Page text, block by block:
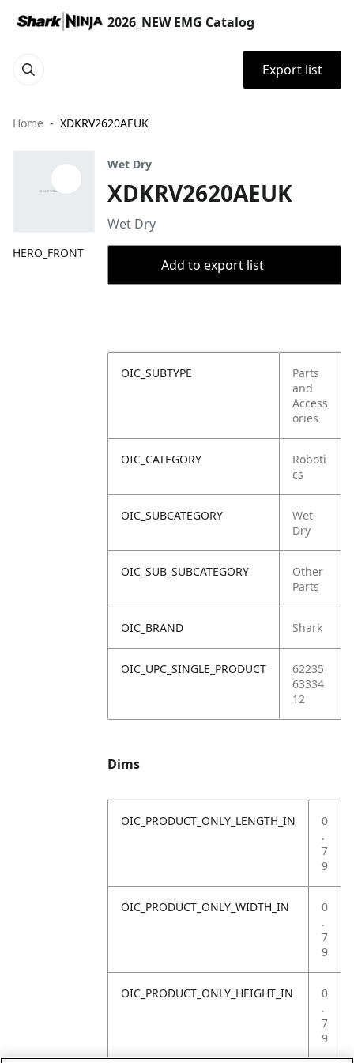
2026_NEW EMG Catalog
Export list
Home XDKRV2620AEUK
HERO_FRONT
Wet Dry
XDKRV2620AEUK
Wet Dry
Add to export list
OIC_SUBTYPE
Parts
and
Access
ories
OIC_CATEGORY
Roboti
cs
OIC_SUBCATEGORY
Wet
Dry
OIC_SUB_SUBCATEGORY
Other
Parts
OIC_BRAND Shark
OIC_UPC_SINGLE_PRODUCT
62235
63334
12
Dims
OIC_PRODUCT_ONLY_LENGTH_IN
0
.
7
9
OIC_PRODUCT_ONLY_WIDTH_IN
0
.
7
9
OIC_PRODUCT_ONLY_HEIGHT_IN
0
.
7
9